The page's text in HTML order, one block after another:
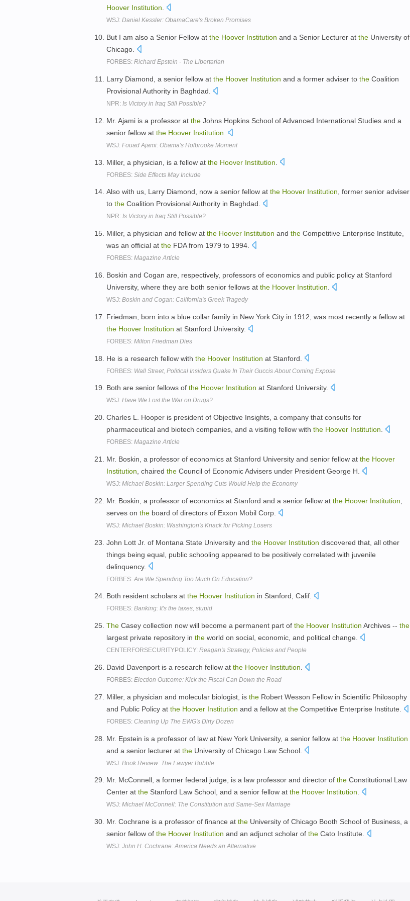
Hoover Institution.
WSJ: Daniel Kessler: ObamaCare's Broken Promises
But I am also a Senior Fellow at the Hoover Institution and a Senior Lecturer at the University of
Chicago.
FORBES: Richard Epstein - The Libertarian
Larry Diamond, a senior fellow at the Hoover Institution and a former adviser to the Coalition
Provisional Authority in Baghdad.
NPR: Is Victory in Iraq Still Possible?
Mr. Ajami is a professor at the Johns Hopkins School of Advanced International Studies and a
senior fellow at the Hoover Institution
WSJ: Fouad Ajami: Obama's Holbrooke Moment
Miller, a physician, is a fellow at the Hoover Institution
FORBES: Side Effects May Include
Also with us, Larry Diamond, now a senior fellow at the Hoover Institution, former senior adviser
to the Coalition Provisional Authority in Baghdad.
NPR: Is Victory in Iraq Still Possible?
Miller, a physician and fellow at the Hoover Institution and the Competitive Enterprise Institute,
was an official at the FDA from 1979 to 1994.
FORBES: Magazine Article
Boskin and Cogan are, respectively, professors of economics and public policy at Stanford
University, where they are both senior fellows at the Hoover Institution
WSJ: Boskin and Cogan: California's Greek Tragedy
Friedman, born into a blue collar family in New York City in 1912, was most recently a fellow at
the Hoover Institution at Stanford University.
FORBES: Milton Friedman Dies
He is a research fellow with the Hoover Institution at Stanford.
FORBES: Wall Street, Political Insiders Quake In Their Guccis About Coming Expose
Both are senior fellows of the Hoover Institution at Stanford University.
WSJ: Have We Lost the War on Drugs?
Charles L. Hooper is president of Objective Insights, a company that consults for
pharmaceutical and biotech companies, and a visiting fellow with the Hoover Institution
FORBES: Magazine Article
Mr. Boskin, a professor of economics at Stanford University and senior fellow at the Hoover
Institution , chaired the Council of Economic Advisers under President George H.
WSJ: Michael Boskin: Larger Spending Cuts Would Help the Economy
Mr. Boskin, a professor of economics at Stanford and a senior fellow at the Hoover Institution
serves on the board of directors of Exxon Mobil Corp.
WSJ: Michael Boskin: Washington's Knack for Picking Losers
John Lott Jr. of Montana State University and the Hoover Institution discovered that, all other
things being equal, public schooling appeared to be positively correlated with juvenile
delinquency.
FORBES: Are We Spending Too Much On Education?
Both resident scholars at the Hoover Institution in Stanford, Calif.
FORBES: Banking: It's the taxes, stupid
The Casey collection now will become a permanent part of the Hoover Institution Archives -- the
largest private repository in the world on social, economic, and political change.
CENTERFORSECURITYPOLICY: Reagan's Strategy, Policies and People
David Davenport is a research fellow at the Hoover Institution
FORBES: Election Outcome: Kick the Fiscal Can Down the Road
Miller, a physician and molecular biologist, is the Robert Wesson Fellow in Scientific Philosophy
and Public Policy at the Hoover Institution and a fellow at the Competitive Enterprise Institute.
FORBES: Cleaning Up The EWG's Dirty Dozen
Mr. Epstein is a professor of law at New York University, a senior fellow at the Hoover Institution
and a senior lecturer at the University of Chicago Law School.
WSJ: Book Review: The Lawyer Bubble
Mr. McConnell, a former federal judge, is a law professor and director of the Constitutional Law
Center at the Stanford Law School, and a senior fellow at the Hoover Institution.
WSJ: Michael McConnell: The Constitution and Same-Sex Marriage
Mr. Cochrane is a professor of finance at the University of Chicago Booth School of Business, a
senior fellow of the Hoover Institution and an adjunct scholar of the Cato Institute.
WSJ: John H. Cochrane: America Needs an Alternative